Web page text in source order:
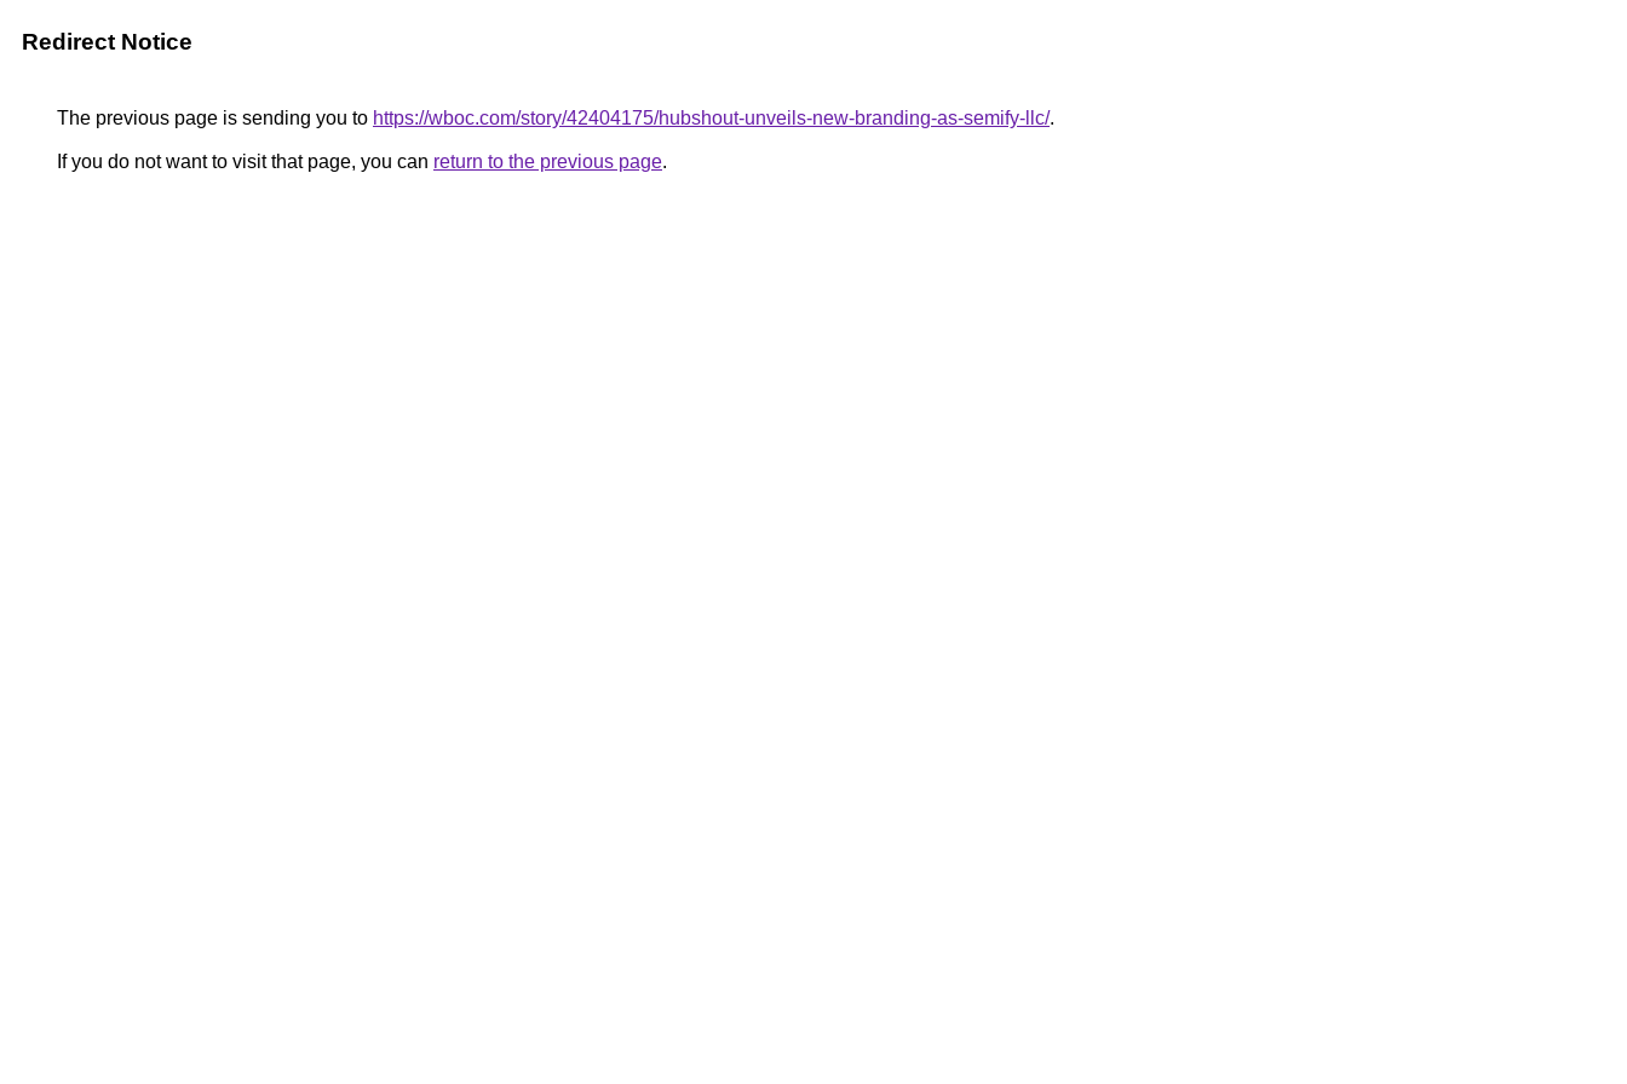
Redirect Notice
The previous page is sending you to https://wboc.com/story/42404175/hubshout-unveils-new-branding-as-semify-llc/.
If you do not want to visit that page, you can return to the previous page.